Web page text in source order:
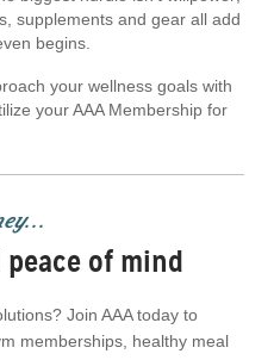
supplements and gear all add
begins.
your wellness goals with
your AAA Membership for
of mind
Join AAA today to
memberships, healthy meal